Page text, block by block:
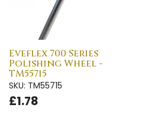
Eveflex 700 Series
Polishing Wheel -
TM55715
SKU: TM55715
£1.78